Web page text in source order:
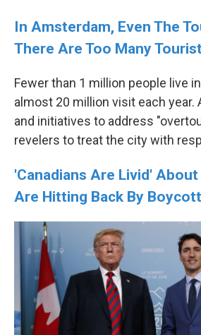
In Amsterdam, Even The
There Are Too Many
Fewer than 1 million people live
almost 20 million visit each year.
and initiatives to address
revelers to treat the city with
'Canadians Are Livid'
Are Hitting Back By